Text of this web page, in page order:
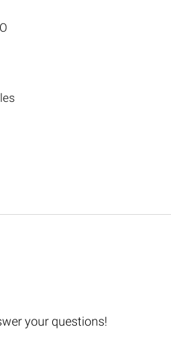
your questions!